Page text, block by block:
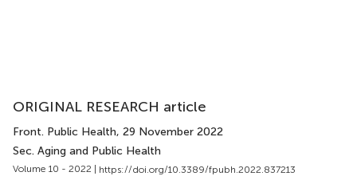
ORIGINAL RESEARCH article
Front. Public Health, 29 November 2022
Sec. Aging and Public Health
Volume 10 - 2022 | https://doi.org/10.3389/fpubh.2022.837213